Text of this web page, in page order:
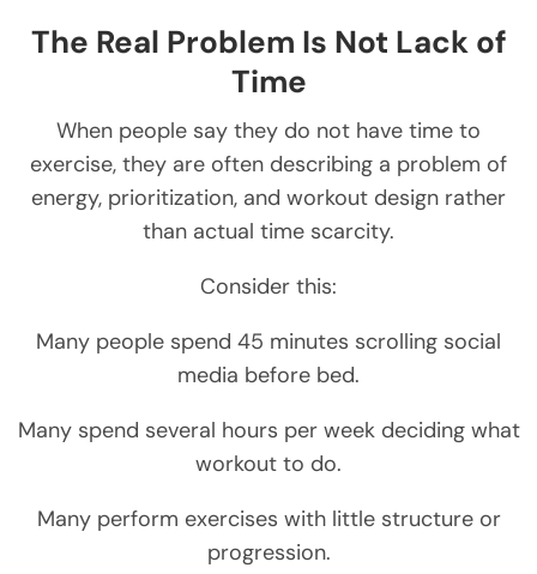
The Real Problem Is Not Lack of
Time
When people say they do not have time to
exercise, they are often describing a problem of
energy, prioritization, and workout design rather
than actual time scarcity.
Consider this:
Many people spend 45 minutes scrolling social
media before bed.
Many spend several hours per week deciding what
workout to do.
Many perform exercises with little structure or
progression.